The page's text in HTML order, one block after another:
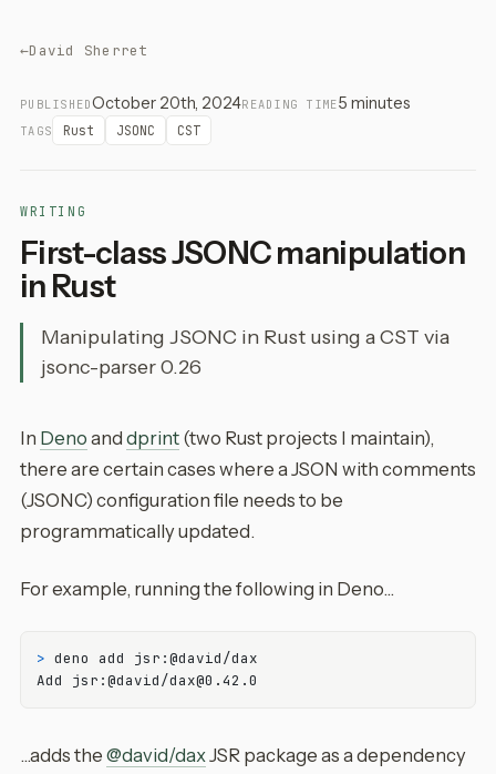
←David Sherret
PUBLISHEDOctober 20th, 2024READING TIME5 minutes
TAGS Rust JSONC CST
WRITING
First-class JSONC manipulation
in Rust
Manipulating JSONC in Rust using a CST via
jsonc-parser 0.26
In Deno and dprint (two Rust projects I maintain),
there are certain cases where a JSON with comments
(JSONC) configuration file needs to be
programmatically updated.
For example, running the following in Deno...
> deno add jsr:@david/dax
...adds the @david/daxJSR package as a dependency